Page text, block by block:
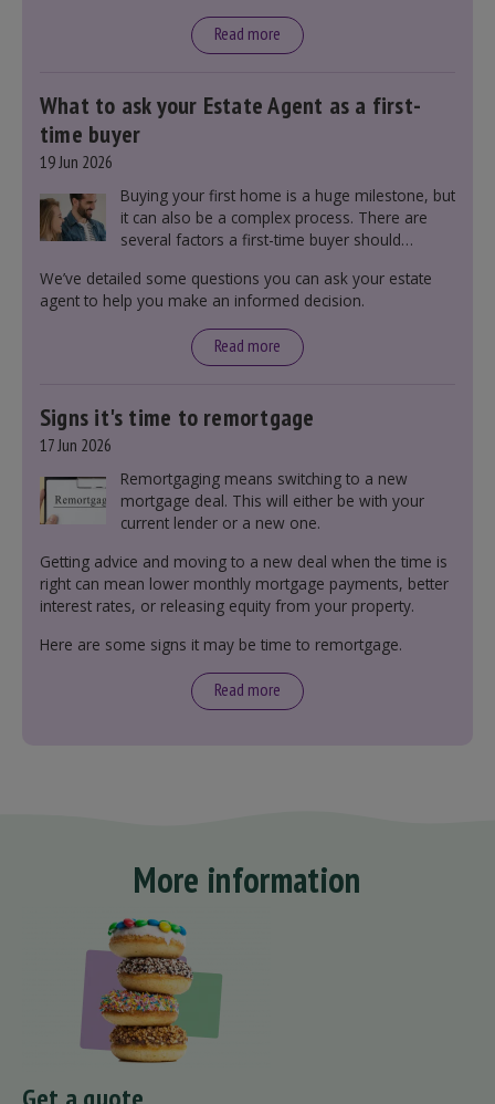
Read more
What to ask your Estate Agent as a first-
time buyer
19 Jun 2026
Buying your first home is a huge milestone, but
it can also be a complex process. There are
several factors a first-time buyer should
including understanding the difference between
leasehold and freehold and checking council
We’ve detailed some questions you can ask your estate
agent to help you make an informed decision.
Read more
Signs it's time to remortgage
17 Jun 2026
Remortgaging means switching to a new
mortgage deal. This will either be with your
current lender or a new one.
Getting advice and moving to a new deal when the time is
right can mean lower monthly mortgage payments, better
interest rates, or releasing equity from your property.
Here are some signs it may be time to remortgage.
Read more
More information